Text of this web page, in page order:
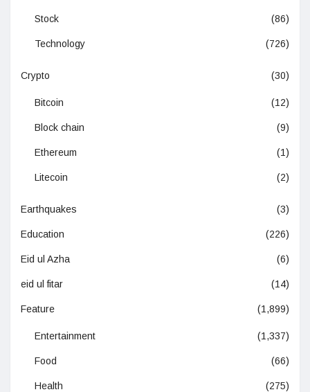
Stock (86)
Technology (726)
Crypto (30)
Bitcoin (12)
Block chain (9)
Ethereum (1)
Litecoin (2)
Earthquakes (3)
Education (226)
Eid ul Azha (6)
eid ul fitar (14)
Feature (1,899)
Entertainment (1,337)
Food (66)
Health (275)